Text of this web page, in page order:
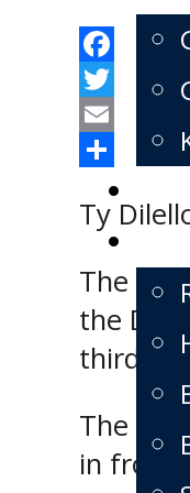
Twitter
Email
Share
Ty
The
the
third
The
in front